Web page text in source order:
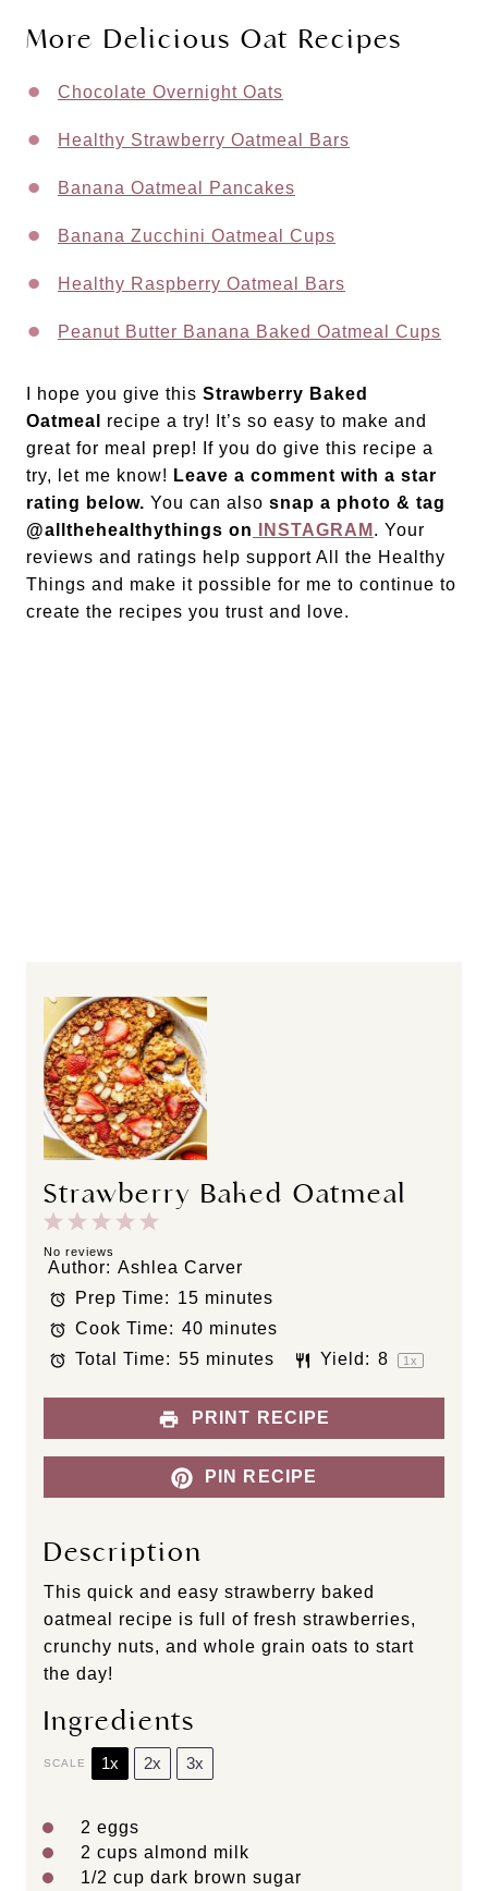
More Delicious Oat Recipes
Chocolate Overnight Oats
Healthy Strawberry Oatmeal Bars
Banana Oatmeal Pancakes
Banana Zucchini Oatmeal Cups
Healthy Raspberry Oatmeal Bars
Peanut Butter Banana Baked Oatmeal Cups
I hope you give this Strawberry Baked
Oatmeal
recipe a try! It’s so easy to make and
great for meal prep! If you do give this recipe a
try, let me know! Leave a comment with a star
rating below. You can also snap a photo & tag
@allthehealthythings on
INSTAGRAM . Your
reviews and ratings help support All the Healthy
Things and make it possible for me to continue to
create the recipes you trust and love.
Strawberry Baked Oatmeal
t
a
r
s
4
t
a
r
s
3
S
a
r
s
2
S
t
a
r
s
1
S
t
a
r
No reviews
Author: Ashlea Carver
Prep Time: 15 minutes
Cook Time: 40 minutes
Total Time: 55 minutes Yield: 8 1x
PRINT RECIPE
PIN RECIPE
Description
This quick and easy strawberry baked
oatmeal recipe is full of fresh strawberries,
crunchy nuts, and whole grain oats to start
the day!
Ingredients
SCALE 1x 2x 3x
2 eggs
2 cups almond milk
1/2 cup dark brown sugar